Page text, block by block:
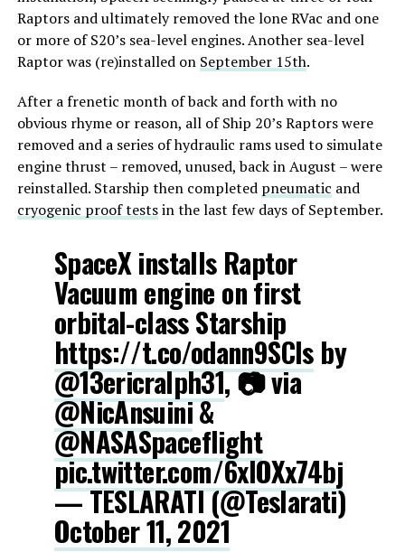
Raptors and ultimately removed the lone RVac and one
or more of S20’s sea-level engines. Another sea-level
Raptor was (re)installed on September 15th.
After a frenetic month of back and forth with no
obvious rhyme or reason, all of Ship 20’s Raptors were
removed and a series of hydraulic rams used to simulate
engine thrust – removed, unused, back in August – were
reinstalled. Starship then completed pneumatic and
cryogenic proof testsin the last few days of September.
SpaceX installs Raptor
Vacuum engine on first
orbital-class Starship
https://t.co/odann9SClsby
@13ericralph31, 📷 via
@NicAnsuini&
@NASASpaceflight
pic.twitter.com/6xIOXx74bj
— TESLARATI (@Teslarati)
October 11, 2021